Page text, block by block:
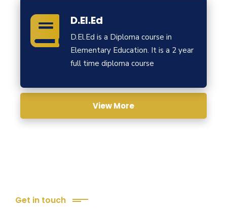
D.El.Ed
D.El.Ed is a Diploma course in
Elementary Education. It is a 2 year
full time diploma course
View More
Get in touch